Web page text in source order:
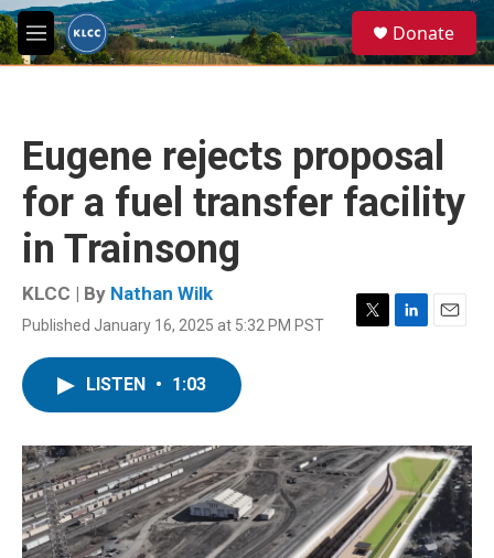
Skip to main content
M
e
e
a
Donate
Eugene rejects proposal
for a fuel transfer facility
in Trainsong
KLCC | By Nathan Wilk
Published January 16, 2025 at 5:32 PM PST
T
r
L
I
n
E
LISTEN • 1:03